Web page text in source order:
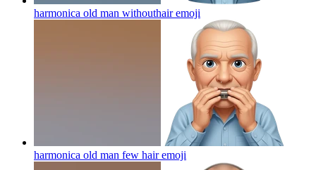
harmonica old man withouthairemoji
harmonica old man few hairemoji